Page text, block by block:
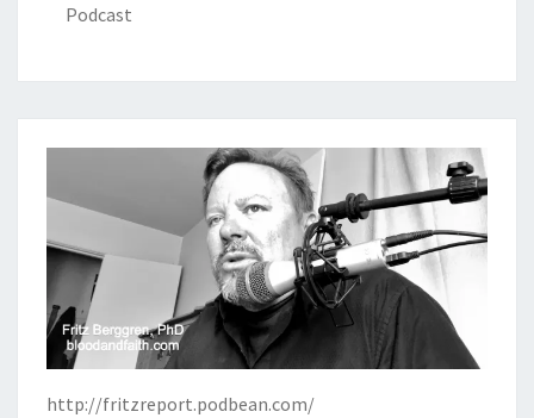
Podcast
http://fritzreport.podbean.com/